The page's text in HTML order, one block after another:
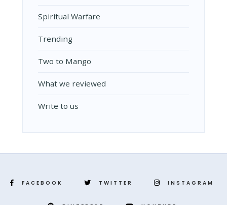
Spiritual Warfare
Trending
Two to Mango
What we reviewed
Write to us
FACEBOOK TWITTER INSTAGRAM